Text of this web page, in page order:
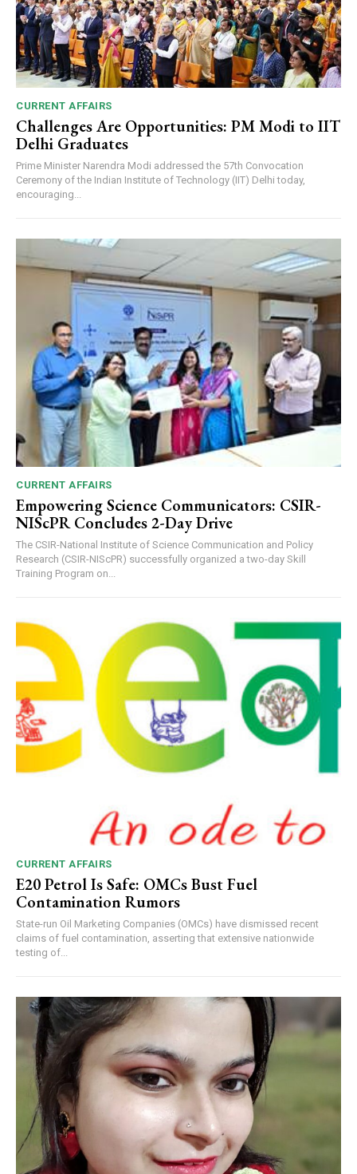
CURRENT AFFAIRS
Challenges Are Opportunities: PM Modi to IIT
Delhi Graduates
Prime Minister Narendra Modi addressed the 57th Convocation
Ceremony of the Indian Institute of Technology (IIT) Delhi today,
encouraging...
CURRENT AFFAIRS
Empowering Science Communicators: CSIR-
NIScPR Concludes 2-Day Drive
The CSIR-National Institute of Science Communication and Policy
Research (CSIR-NIScPR) successfully organized a two-day Skill
Training Program on...
CURRENT AFFAIRS
E20 Petrol Is Safe: OMCs Bust Fuel
Contamination Rumors
State-run Oil Marketing Companies (OMCs) have dismissed recent
claims of fuel contamination, asserting that extensive nationwide
testing of...